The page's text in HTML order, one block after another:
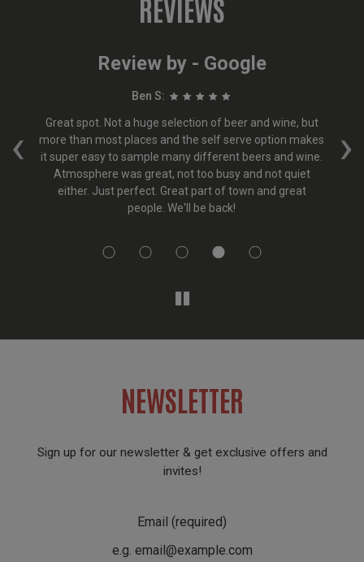
REVIEWS
‹ ›
Review by - Google
Ben S:
Great spot. Not a huge selection of beer and wine, but
more than most places and the self serve option makes
it super easy to sample many different beers and wine.
Atmosphere was great, not too busy and not quiet
either. Just perfect. Great part of town and great
people. We'll be back!
NEWSLETTER
Sign up for our newsletter & get exclusive offers and
invites!
Email (required)